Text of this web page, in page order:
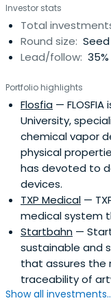
Investor stats
Total
Round size: Seed
Lead/follow:
Portfolio highlights
Flosfia —
University,
chemical vapor
physical
has devoted to
devices.
TXP Medical —
medical system
Startbahn —
sustainable and
that assures the
traceability of
Show all